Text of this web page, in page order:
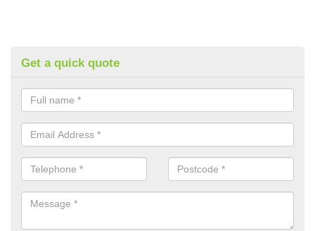
Get a quick quote